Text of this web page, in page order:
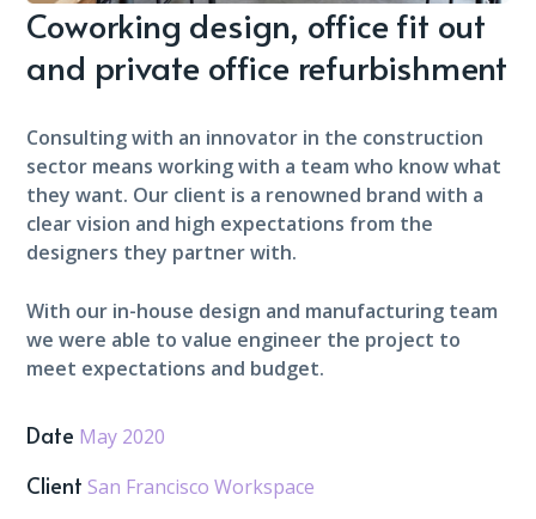
Coworking design, office fit out
and private office refurbishment
Consulting with an innovator in the construction
sector means working with a team who know what
they want. Our client is a renowned brand with a
clear vision and high expectations from the
designers they partner with.
With our in-house design and manufacturing team
we were able to value engineer the project to
meet expectations and budget.
Date May 2020
Client San Francisco Workspace